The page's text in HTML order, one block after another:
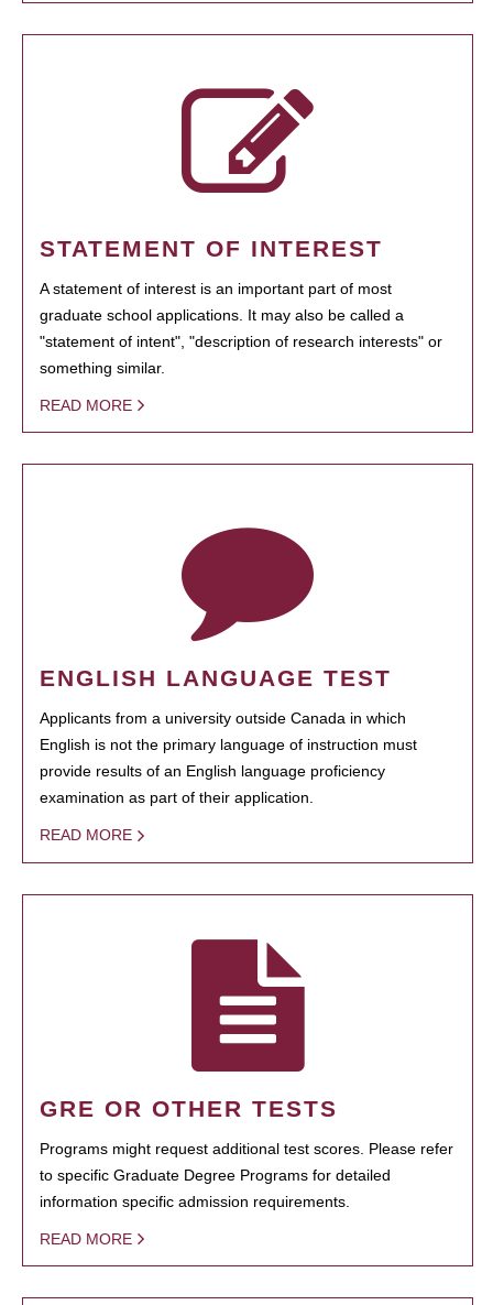
STATEMENT OF INTEREST
A statement of interest is an important part of most
graduate school applications. It may also be called a
"statement of intent", "description of research interests" or
something similar.
READ MORE
ENGLISH LANGUAGE TEST
Applicants from a university outside Canada in which
English is not the primary language of instruction must
provide results of an English language proficiency
examination as part of their application.
READ MORE
GRE OR OTHER TESTS
Programs might request additional test scores. Please refer
to specific Graduate Degree Programs for detailed
information specific admission requirements.
READ MORE